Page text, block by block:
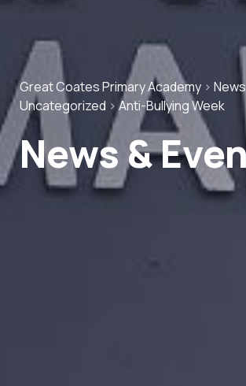
Great Coates Primary Academy > News
Uncategorized >Anti-Bullying Week
News &